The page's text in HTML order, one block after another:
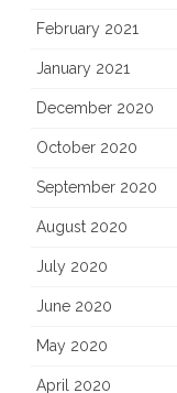
February 2021
January 2021
December 2020
October 2020
September 2020
August 2020
July 2020
June 2020
May 2020
April 2020